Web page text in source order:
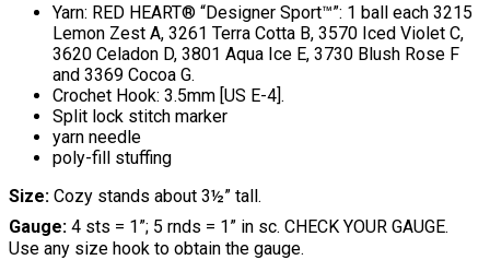
Yarn: RED HEART® “Designer Sport™”: 1 ball each 3215
Lemon Zest A, 3261 Terra Cotta B, 3570 Iced Violet C,
3620 Celadon D, 3801 Aqua Ice E, 3730 Blush Rose F
and 3369 Cocoa G.
Crochet Hook: 3.5mm [US E-4].
Split lock stitch marker
yarn needle
poly-fill stuffing
Size: Cozy stands about 3½” tall.
Gauge: 4 sts = 1”; 5 rnds = 1” in sc. CHECK YOUR GAUGE.
Use any size hook to obtain the gauge.